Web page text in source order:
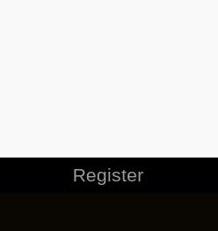
Register